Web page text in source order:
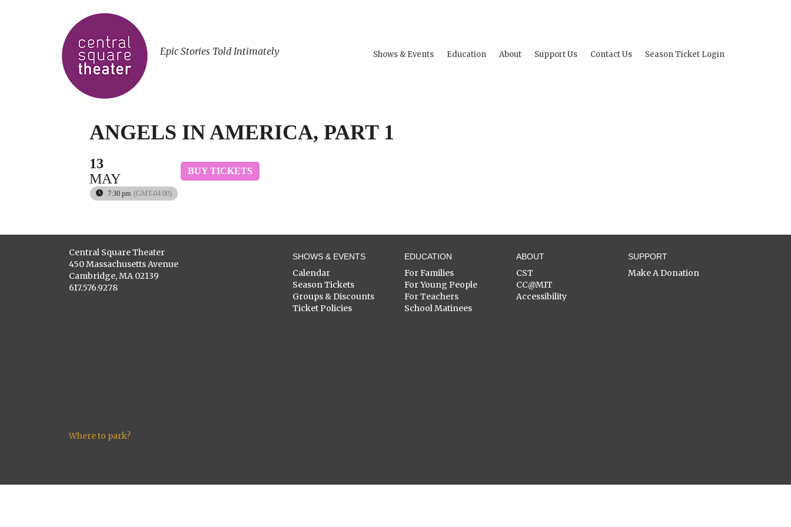
Epic Stories Told Intimately Shows & Events Education About Support Us Contact Us Season Ticket Login
ANGELS IN AMERICA, PART 1
13
MAY
7:30 pm (GMT-04:00)
BUY TICKETS
Central Square Theater
450 Massachusetts Avenue
Cambridge, MA 02139
617.576.9278
Where to park?
SHOWS & EVENTS
Calendar
Season Tickets
Groups & Discounts
Ticket Policies
EDUCATION
For Families
For Young People
For Teachers
School Matinees
ABOUT
CST
CC@MIT
Accessibility
SUPPORT
Make A Donation